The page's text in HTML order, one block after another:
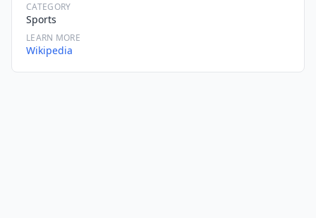
CATEGORY
Sports
LEARN MORE
Wikipedia